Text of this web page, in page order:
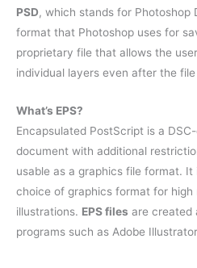
PSD, which stands for Photoshop
format that Photoshop uses for
proprietary file that allows the
individual layers even after the
What’s EPS?
Encapsulated PostScript is a
document with additional
usable as a graphics file format.
choice of graphics format for high
illustrations. EPS files are created
programs such as Adobe